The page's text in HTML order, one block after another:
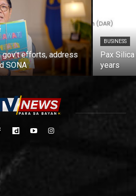
efforts, address
SONA
BUSINESS
Pax
years